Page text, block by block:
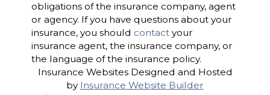
obligations of the insurance company, agent
or agency. If you have questions about your
insurance, you should contactyour
insurance agent, the insurance company, or
the language of the insurance policy.
Insurance WebsitesDesigned and Hosted
by Insurance Website Builder